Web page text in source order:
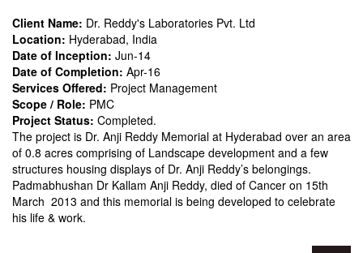
Client Name: Dr. Reddy's Laboratories Pvt. Ltd
Location: Hyderabad, India
Date of Inception: Jun-14
Date of Completion: Apr-16
Services Offered: Project Management
Scope / Role: PMC
Project Status: Completed.
The project is Dr. Anji Reddy Memorial at Hyderabad over an area
of 0.8 acres comprising of Landscape development and a few
structures housing displays of Dr. Anji Reddy’s belongings.
Padmabhushan Dr Kallam Anji Reddy, died of Cancer on 15th
March 2013 and this memorial is being developed to celebrate
his life & work.